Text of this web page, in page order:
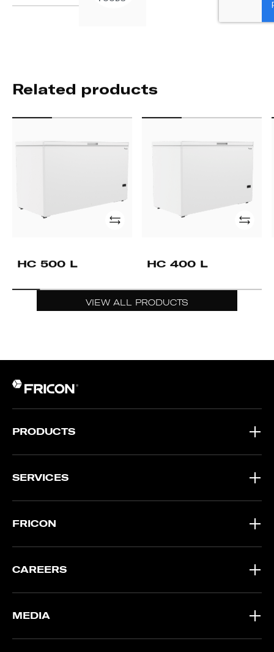
Related products
HC
HC 500 L
HC
HC 400 L
VIEW ALL PRODUCTS
PRODUCTS
SERVICES
FRICON
CAREERS
MEDIA